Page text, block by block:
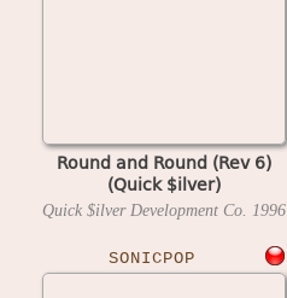
Round and Round (Rev 6)
(Quick $ilver)
Quick $ilver Development Co. 1996
SONICPOP